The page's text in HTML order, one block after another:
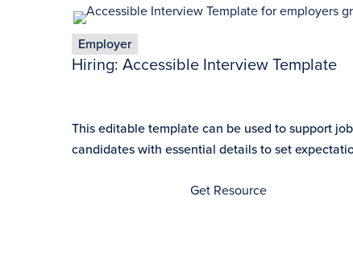
Employer
Hiring: Accessible Interview Template
This editable template can be used to support job
candidates with essential details to set
Get Resource